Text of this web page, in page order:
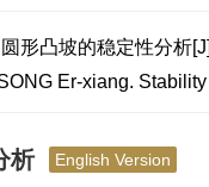
形凸坡的稳定性分析
Er-xiang.
析 English Version